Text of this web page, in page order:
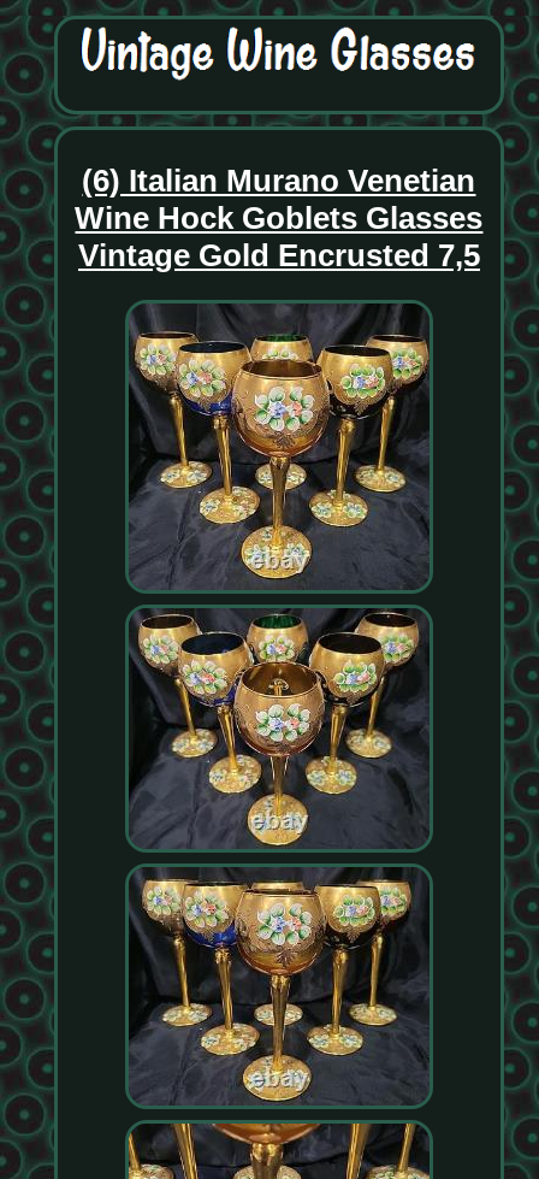
(6) Italian Murano Venetian
Wine Hock Goblets Glasses
Vintage Gold Encrusted 7,5